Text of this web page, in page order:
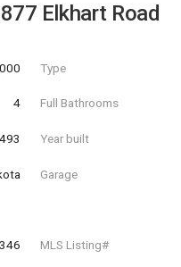
Elkhart Road
Type
4 Full Bathrooms
Year built
Garage
346 MLS Listing#